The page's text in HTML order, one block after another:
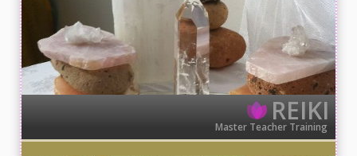
REIKI
Master Teacher Training